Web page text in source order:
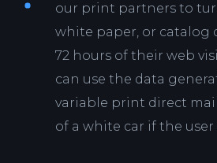
our print partners to
white paper, or catalog
72 hours of their web
can use the data
variable print direct
of a white car if the